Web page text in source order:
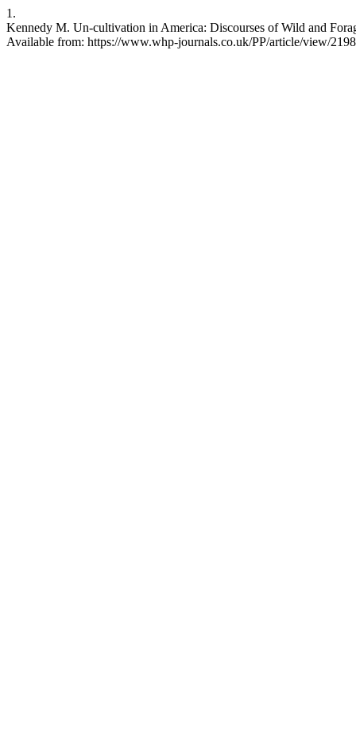
1.
Kennedy M. Un-cultivation in America: Discourses of Wild and
Available from: https://www.whp-journals.co.uk/PP/article/view/2198